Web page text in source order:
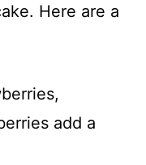
Here are a
add a